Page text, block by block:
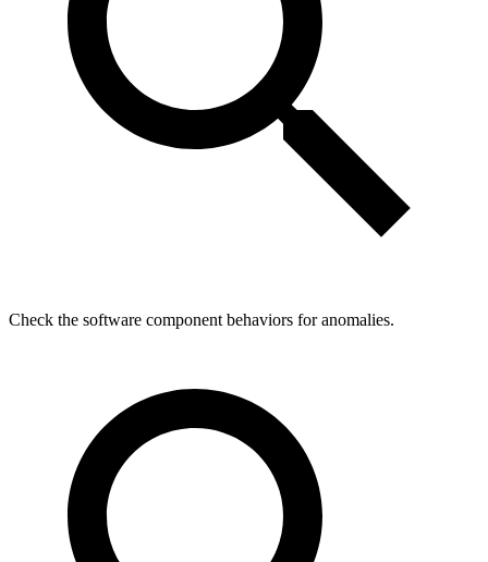
Check the software component behaviors for anomalies.